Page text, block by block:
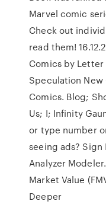
Marvel comic
Check out
read them!
Comics by
Speculation New
Comics. Blog;
Us; I; Infinity
or type number
seeing ads?
Analyzer
Market Value
Deeper